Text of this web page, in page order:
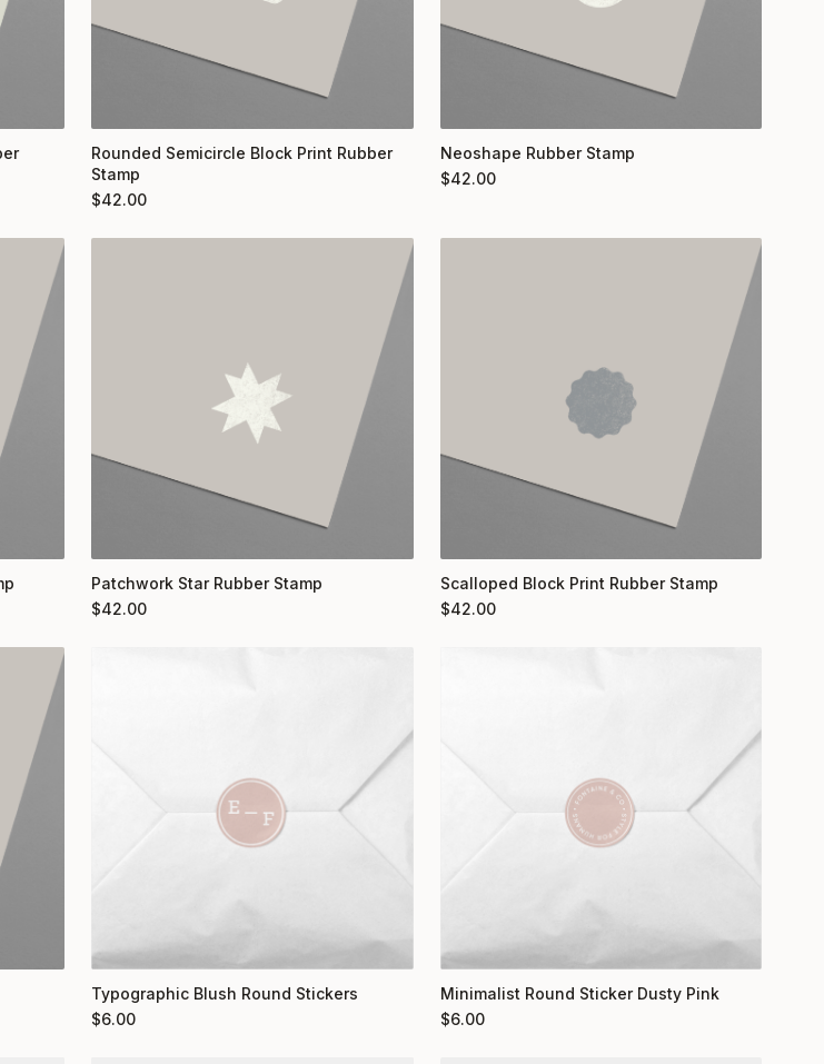
Rounded Semicircle Block Print Rubber
Stamp
$42.00
Neoshape Rubber Stamp
$42.00
Patchwork Star Rubber Stamp
$42.00
Scalloped Block Print Rubber Stamp
$42.00
Typographic Blush Round Stickers
$6.00
Minimalist Round Sticker Dusty Pink
$6.00